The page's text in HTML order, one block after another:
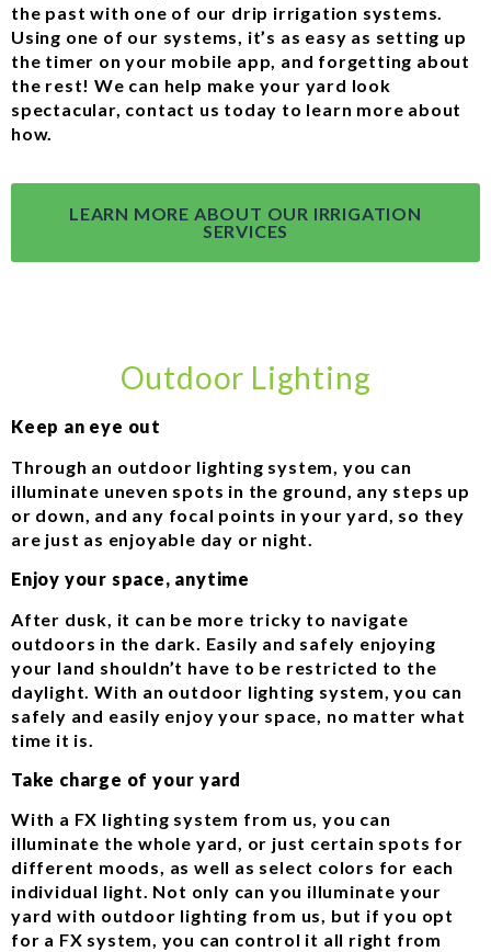
the past with one of our drip irrigation systems.
Using one of our systems, it’s as easy as setting up
the timer on your mobile app, and forgetting about
the rest! We can help make your yard look
spectacular, contact us today to learn more about
how.
LEARN MORE ABOUT OUR IRRIGATION
SERVICES
Outdoor Lighting
Keep an eye out
Through an outdoor lighting system, you can
illuminate uneven spots in the ground, any steps up
or down, and any focal points in your yard, so they
are just as enjoyable day or night.
Enjoy your space, anytime
After dusk, it can be more tricky to navigate
outdoors in the dark. Easily and safely enjoying
your land shouldn’t have to be restricted to the
daylight. With an outdoor lighting system, you can
safely and easily enjoy your space, no matter what
time it is.
Take charge of your yard
With a FX lighting system from us, you can
illuminate the whole yard, or just certain spots for
different moods, as well as select colors for each
individual light. Not only can you illuminate your
yard with outdoor lighting from us, but if you opt
for a FX system, you can control it all right from